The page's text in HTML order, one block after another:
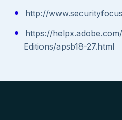
http://
https://
Editions/apsb18-27.html